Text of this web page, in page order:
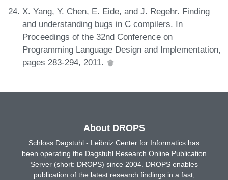
X. Yang, Y. Chen, E. Eide, and J. Regehr. Finding
and understanding bugs in C compilers. In
Proceedings of the 32nd Conference on
Programming Language Design and Implementation,
pages 283-294, 2011.
About DROPS
Schloss Dagstuhl - Leibniz Center for Informatics has
been operating the Dagstuhl Research Online Publication
Server (short: DROPS) since 2004. DROPS enables
publication of the latest research findings in a fast,